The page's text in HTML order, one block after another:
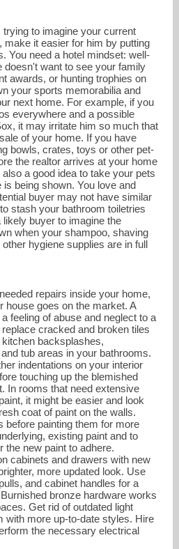
to imagine your current
make it easier for him by putting
You need a hotel mindset: well-
doesn't want to see your family
awards, or hunting trophies on
your sports memorabilia and
next home. For example, if you
everywhere and a possible
it may irritate him so much that
of your home. If you have
bowls, crates, toys or other pet-
the realtor arrives at your home
a good idea to take your pets
being shown. You love and
buyer may not have similar
stash your bathroom toiletries
buyer to imagine the
when your shampoo, shaving
hygiene supplies are in full
repairs inside your home,
house goes on the market. A
feeling of abuse and neglect to a
cracked and broken tiles
backsplashes,
tub areas in your bathrooms.
indentations on your interior
touching up the blemished
In rooms that need extensive
it might be easier and look
coat of paint on the walls.
before painting them for more
existing paint and to
the new paint to adhere.
cabinets and drawers with new
more updated look. Use
and cabinet handles for a
bronze hardware works
Get rid of outdated light
with more up-to-date styles. Hire
the necessary electrical